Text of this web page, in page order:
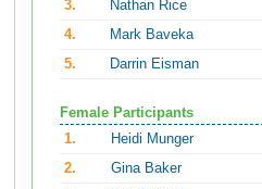
3.
Nathan Rice
4.
Mark Baveka
5.
Darrin Eisman
Female Participants
1.
Heidi Munger
2.
Gina Baker